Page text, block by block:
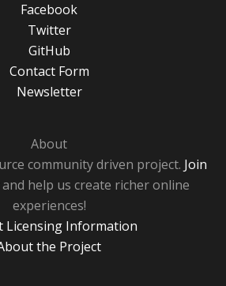
Facebook
Twitter
GitHub
Contact Form
Newsletter
About
community driven project. Join
and help us create richer online
experiences!
Licensing Information
the Project